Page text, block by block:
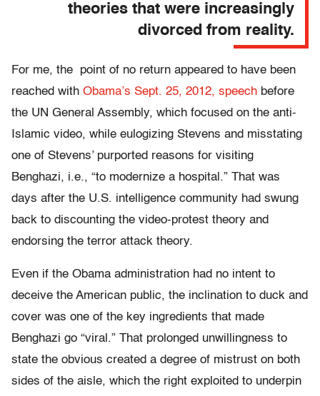
theories that were increasingly
divorced from reality.
For me, the point of no return appeared to have been
reached with Obama’s Sept. 25, 2012, speech before
the UN General Assembly, which focused on the anti-
Islamic video, while eulogizing Stevens and misstating
one of Stevens’ purported reasons for visiting
Benghazi, i.e., “to modernize a hospital.” That was
days after the U.S. intelligence community had swung
back to discounting the video-protest theory and
endorsing the terror attack theory.
Even if the Obama administration had no intent to
deceive the American public, the inclination to duck and
cover was one of the key ingredients that made
Benghazi go “viral.” That prolonged unwillingness to
state the obvious created a degree of mistrust on both
sides of the aisle, which the right exploited to underpin